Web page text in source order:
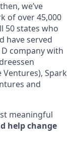
we’ve
of over 45,000
50 states who
have served
D company with
Spark
and
meaningful
help change